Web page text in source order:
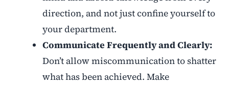
direction, and not just confine yourself to
your department.
Communicate Frequently and Clearly:
Don’t allow miscommunication to shatter
what has been achieved. Make